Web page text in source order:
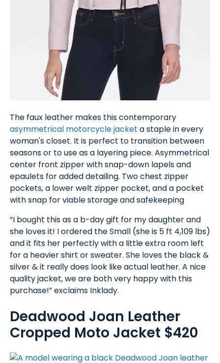
The faux leather makes this contemporary
asymmetrical motorcycle jacket a staple in every
woman's closet. It is perfect to transition between
seasons or to use as a layering piece. Asymmetrical
center front zipper with snap-down lapels and
epaulets for added detailing. Two chest zipper
pockets, a lower welt zipper pocket, and a pocket
with snap for viable storage and safekeeping
“I bought this as a b-day gift for my daughter and
she loves it! I ordered the Small (she is 5 ft 4,109 lbs)
and it fits her perfectly with a little extra room left
for a heavier shirt or sweater. She loves the black &
silver & it really does look like actual leather. A nice
quality jacket, we are both very happy with this
purchase!” exclaims Inklady.
Deadwood Joan Leather
Cropped Moto Jacket $420